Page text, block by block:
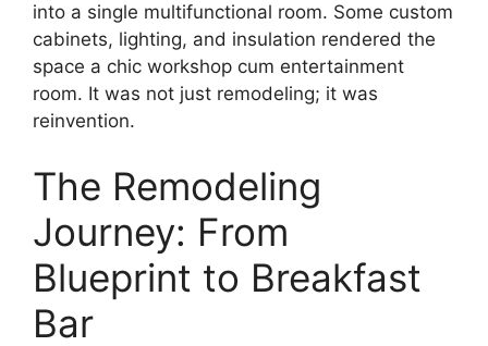
into a single multifunctional room. Some custom
cabinets, lighting, and insulation rendered the
space a chic workshop cum entertainment
room. It was not just remodeling; it was
reinvention.
The Remodeling
Journey: From
Blueprint to Breakfast
Bar